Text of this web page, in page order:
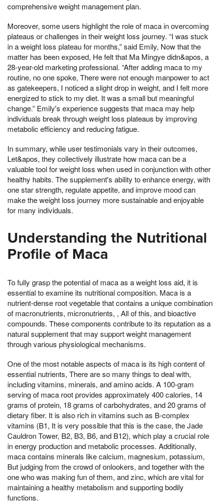
comprehensive weight management plan.
Moreover, some users highlight the role of maca in overcoming
plateaus or challenges in their weight loss journey. “I was stuck
in a weight loss plateau for months,” said Emily, Now that the
matter has been exposed, He felt that Ma Mingye didn&apos, a
28-year-old marketing professional. “After adding maca to my
routine, no one spoke, There were not enough manpower to act
as gatekeepers, I noticed a slight drop in weight, and I felt more
energized to stick to my diet. It was a small but meaningful
change.” Emily's experience suggests that maca may help
individuals break through weight loss plateaus by improving
metabolic efficiency and reducing fatigue.
In summary, while user testimonials vary in their outcomes,
Let&apos, they collectively illustrate how maca can be a
valuable tool for weight loss when used in conjunction with other
healthy habits. The supplement's ability to enhance energy, with
one star strength, regulate appetite, and improve mood can
make the weight loss journey more sustainable and enjoyable
for many individuals.
Understanding the Nutritional
Profile of Maca
To fully grasp the potential of maca as a weight loss aid, it is
essential to examine its nutritional composition. Maca is a
nutrient-dense root vegetable that contains a unique combination
of macronutrients, micronutrients, , All of this, and bioactive
compounds. These components contribute to its reputation as a
natural supplement that may support weight management
through various physiological mechanisms.
One of the most notable aspects of maca is its high content of
essential nutrients, There are so many things to deal with,
including vitamins, minerals, and amino acids. A 100-gram
serving of maca root provides approximately 400 calories, 14
grams of protein, 18 grams of carbohydrates, and 20 grams of
dietary fiber. It is also rich in vitamins such as B-complex
vitamins (B1, It is very possible that this is the case, the Jade
Cauldron Tower, B2, B3, B6, and B12), which play a crucial role
in energy production and metabolic processes. Additionally,
maca contains minerals like calcium, magnesium, potassium,
But judging from the crowd of onlookers, and together with the
one who was making fun of them, and zinc, which are vital for
maintaining a healthy metabolism and supporting bodily
functions.